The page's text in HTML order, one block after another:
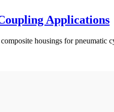
Applications
housings for